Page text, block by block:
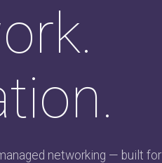
networking — built for